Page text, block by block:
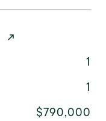
1
1
$790,000